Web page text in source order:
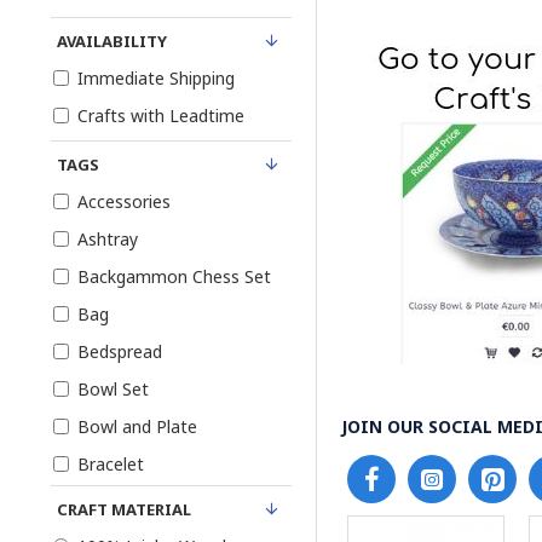
CRAFT MATERIAL
TAGS
Accessories
Ashtray
Backgammon Chess Set
Bag
Bedspread
Bowl Set
Bowl and Plate
Bracelet
Candy Bowl and Plate
AVAILABILITY
Immediate Shipping
Crafts with Leadtime
JOIN OUR SOCIAL